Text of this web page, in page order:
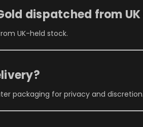
dispatched from
UK-held stock.
packaging for privacy and discretion.